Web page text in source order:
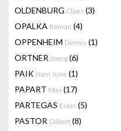
OLDENBURG Claes (3)
OPALKA Roman (4)
OPPENHEIM Dennis (1)
ORTNER Joerg (6)
PAIK Nam June (1)
PAPART Max (17)
PARTEGAS Ester (5)
PASTOR Gilbert (8)